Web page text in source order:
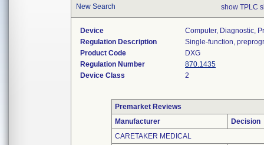
New Search show TPLC
Device
Computer, Diagnostic,
Regulation Description
Single-function,
Product Code
DXG
Regulation Number
870.1435
Device Class
2
Premarket Reviews
Manufacturer
Decision
CARETAKER MEDICAL